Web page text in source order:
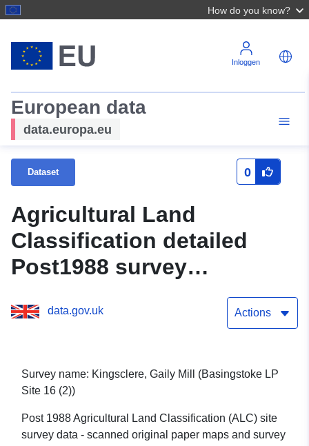
How do you know?
Inloggen
European data
data.europa.eu
Dataset 0
Agricultural Land
Classification detailed
Post1988 survey
data.gov.uk Actions
Survey name: Kingsclere, Gaily Mill (Basingstoke LP
Site 16 (2))
Post 1988 Agricultural Land Classification (ALC) site
survey data - scanned original paper maps and survey